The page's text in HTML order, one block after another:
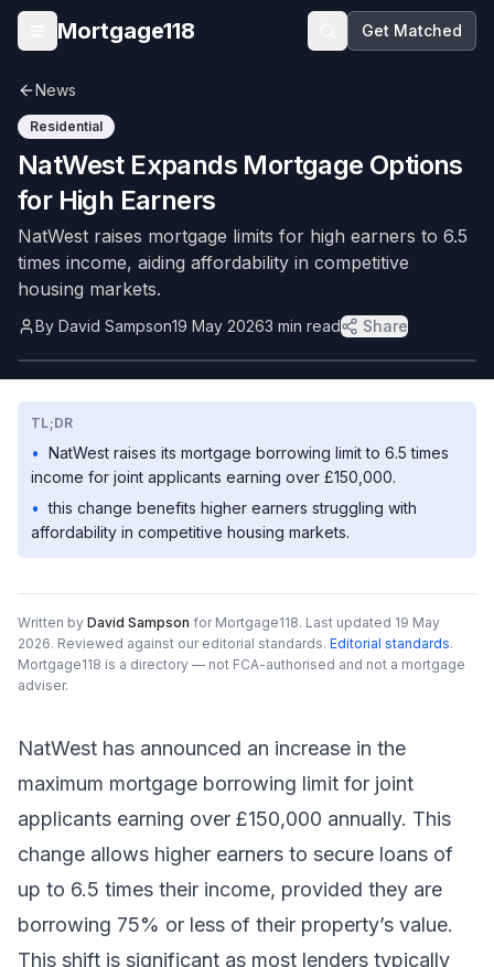
Skip to main content
Open menu
Mortgage118 Get Matched
News
Residential
NatWest Expands Mortgage Options
for High Earners
NatWest raises mortgage limits for high earners to 6.5
times income, aiding affordability in competitive
housing markets.
By David Sampson19 May 20263 min read Share
TL;DR
• NatWest raises its mortgage borrowing limit to 6.5 times
income for joint applicants earning over £150,000.
• this change benefits higher earners struggling with
affordability in competitive housing markets.
Written by David Sampson for Mortgage118. Last updated 19 May
2026. Reviewed against our editorial standards. Editorial standards.
Mortgage118 is a directory — not FCA-authorised and not a mortgage
adviser.
NatWest has announced an increase in the
maximum mortgage borrowing limit for joint
applicants earning over £150,000 annually. This
change allows higher earners to secure loans of
up to 6.5 times their income, provided they are
borrowing 75% or less of their property’s value.
This shift is significant as most lenders typically